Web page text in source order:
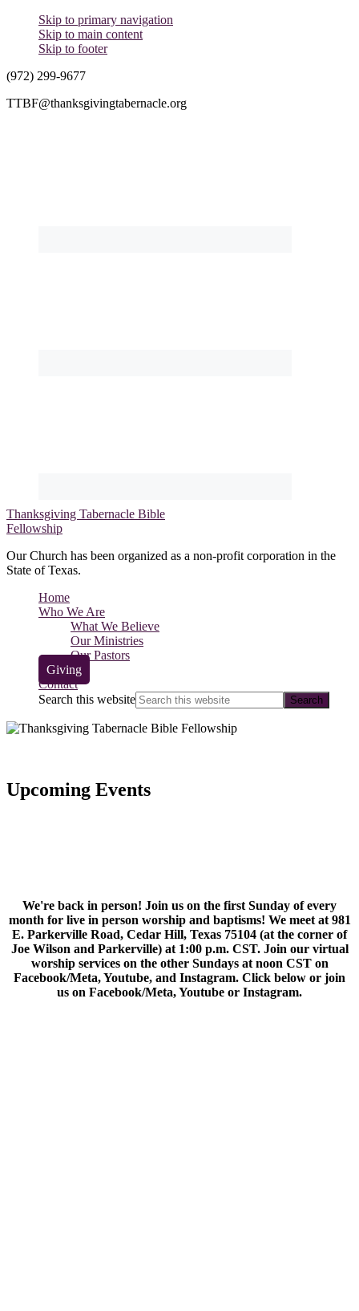
Skip to primary navigation
Skip to main content
Skip to footer
(972) 299-9677
TTBF@thanksgivingtabernacle.org
Thanksgiving Tabernacle Bible
Fellowship
Our Church has been organized as a non-profit corporation in the
State of Texas.
Home
Who We Are
What We Believe
Our Ministries
Our Pastors
Giving
Contact
Search this website
Upcoming Events
We're back in person! Join us on the first Sunday of every
month for live in person worship and baptisms! We meet at 981
E. Parkerville Road, Cedar Hill, Texas 75104 (at the corner of
Joe Wilson and Parkerville) at 1:00 p.m. CST. Join our virtual
worship services on the other Sundays at noon CST on
Facebook/Meta, Youtube, and Instagram. Click below or join
us on Facebook/Meta, Youtube or Instagram.